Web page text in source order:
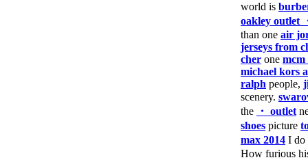
world is
oakley outlet
than one air
jerseys from
cher one mcm
michael kors
ralph people,
scenery.
the
・ outlet
shoes picture
max 2014 I do
How furious